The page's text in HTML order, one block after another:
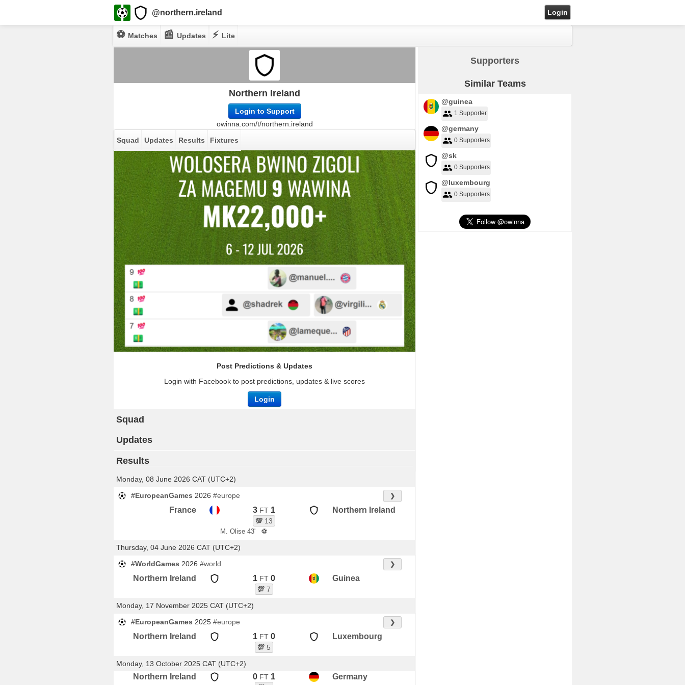
@northern.ireland Login
⚽ Matches 📰 Updates ⚡ Lite
Northern Ireland
Login to Support
owinna.com/t/northern.ireland
Squad
Updates Results Fixtures
Post Predictions & Updates
Login with Facebook to post predictions, updates & live scores
Login
Squad
Updates
Results
Monday, 08 June 2026 CAT (UTC+2)
#EuropeanGames 2026 #europe ❯
France 3 FT 1
💯 13
Northern Ireland
M. Olise 43' ⚽
Thursday, 04 June 2026 CAT (UTC+2)
#WorldGames 2026 #world ❯
Northern Ireland 1 FT 0
💯7
Guinea
Monday, 17 November 2025 CAT (UTC+2)
#EuropeanGames 2025 #europe ❯
Northern Ireland 1 FT 0
💯 5
Luxembourg
Monday, 13 October 2025 CAT (UTC+2)
Northern Ireland 0 FT 1 Germany
Supporters
Similar Teams
@guinea
1 Supporter
@germany
0 Supporters
@sk
0 Supporters
@luxembourg
0 Supporters